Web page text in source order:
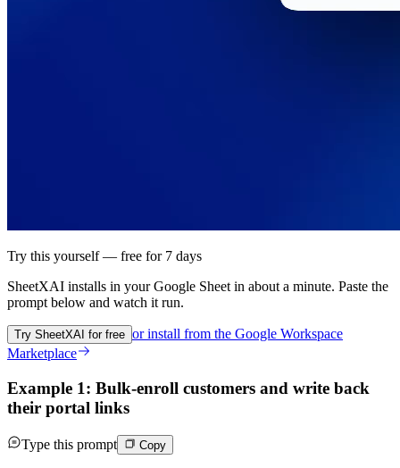
Try this yourself — free for 7 days
SheetXAI installs in yourGoogle Sheet in about a minute. Paste the
prompt below and watch it run.
Try SheetXAI for free or install from the Google Workspace
Marketplace
Example 1: Bulk-enroll customers and write back
their portal links
Type this prompt Copy